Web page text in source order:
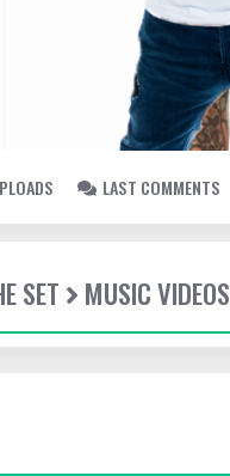
LAST COMMENTS
SET MUSIC VIDEOS